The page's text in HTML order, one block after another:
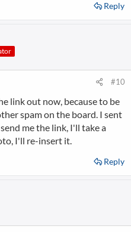
Reply
#10
link out now, because to be
spam on the board. I sent
me the link, I'll take a
I'll re-insert it.
Reply